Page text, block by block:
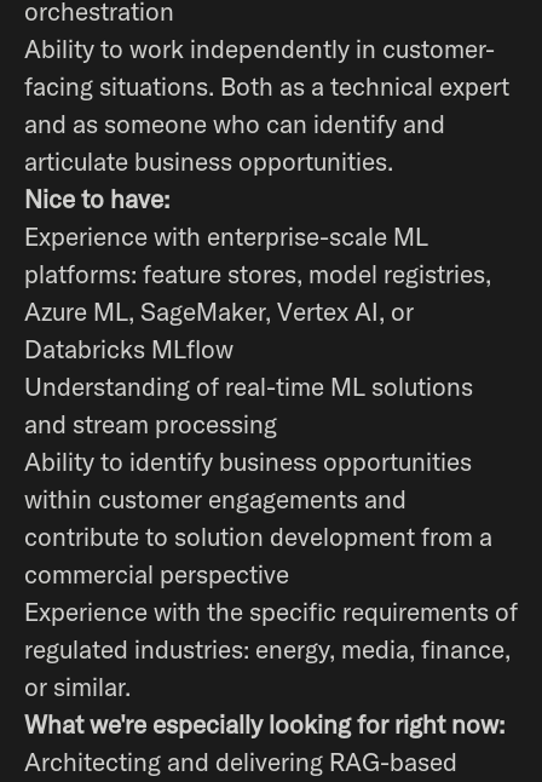
orchestration
Ability to work independently in customer-
facing situations. Both as a technical expert
and as someone who can identify and
articulate business opportunities.
Nice to have:
Experience with enterprise-scale ML
platforms: feature stores, model registries,
Azure ML, SageMaker, Vertex AI, or
Databricks MLflow
Understanding of real-time ML solutions
and stream processing
Ability to identify business opportunities
within customer engagements and
contribute to solution development from a
commercial perspective
Experience with the specific requirements of
regulated industries: energy, media, finance,
or similar.
What we're especially looking for right now:
Architecting and delivering RAG-based